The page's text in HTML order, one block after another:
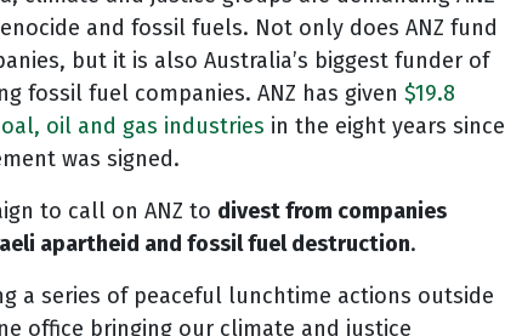
and fossil fuels. Not only does ANZ fund
but it is also Australia’s biggest funder of
fossil fuel companies. ANZ has given $19.8
oil and gas industries in the eight years since
was signed.
to call on ANZ to divest from companies
apartheid and fossil fuel destruction.
a series of peaceful lunchtime actions outside
office bringing our climate and justice